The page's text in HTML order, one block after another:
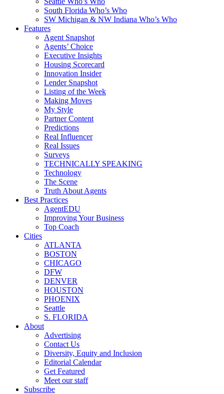
South Florida Who’s Who
SW Michigan & NW Indiana Who’s Who
Features
Agent Snapshot
Agents’ Choice
Executive Insights
Housing Scorecard
Innovation Insider
Lender Snapshot
Listing of the Week
Making Moves
My Style
Partner Content
Predictions
Real Influencer
Real Issues
Surveys
TECHNICALLY SPEAKING
Technology
The Scene
Truth About Agents
Best Practices
AgentEDU
Improving Your Business
Top Coach
Cities
ATLANTA
BOSTON
CHICAGO
DFW
DENVER
HOUSTON
PHOENIX
Seattle
S. FLORIDA
About
Advertising
Contact Us
Diversity, Equity and Inclusion
Editorial Calendar
Get Featured
Meet our staff
Subscribe